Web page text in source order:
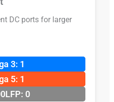
DC ports for larger
3: 1
5: 1
0